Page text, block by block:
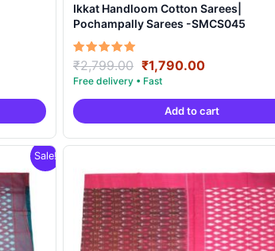
Ikkat Handloom Cotton Sarees|
Pochampally Sarees -SMCS045
Rated
5.00
out of 5
₹2,799.00 Original
price
was:
₹2,799.00.
₹1,790.00Current
is:
₹1,790.00.
Add to cart
Sale!